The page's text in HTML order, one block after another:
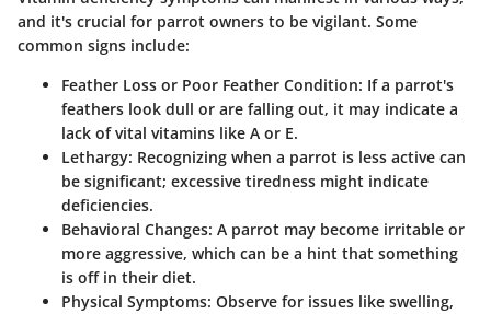
and it's crucial for parrot owners to be vigilant. Some
common signs include:
Feather Loss or Poor Feather Condition: If a parrot's
feathers look dull or are falling out, it may indicate a
lack of vital vitamins like A or E.
Lethargy: Recognizing when a parrot is less active can
be significant; excessive tiredness might indicate
deficiencies.
Behavioral Changes: A parrot may become irritable or
more aggressive, which can be a hint that something
is off in their diet.
Physical Symptoms: Observe for issues like swelling,